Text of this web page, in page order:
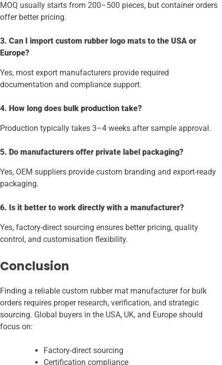
MOQ usually starts from 200–500 pieces, but container orders
offer better pricing.
3. Can I import custom rubber logo mats to the USA or
Europe?
Yes, most export manufacturers provide required
documentation and compliance support.
4. How long does bulk production take?
Production typically takes 3–4 weeks after sample approval.
5. Do manufacturers offer private label packaging?
Yes, OEM suppliers provide custom branding and export-ready
packaging.
6. Is it better to work directly with a manufacturer?
Yes, factory-direct sourcing ensures better pricing, quality
control, and customisation flexibility.
Conclusion
Finding a reliable custom rubber mat manufacturer for bulk
orders requires proper research, verification, and strategic
sourcing. Global buyers in the USA, UK, and Europe should
focus on:
Factory-direct sourcing
Certification compliance